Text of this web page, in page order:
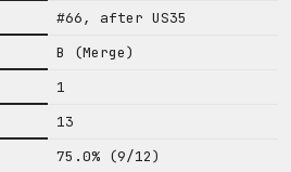
#66, after US35
B (Merge)
1
13
75.0% (9/12)